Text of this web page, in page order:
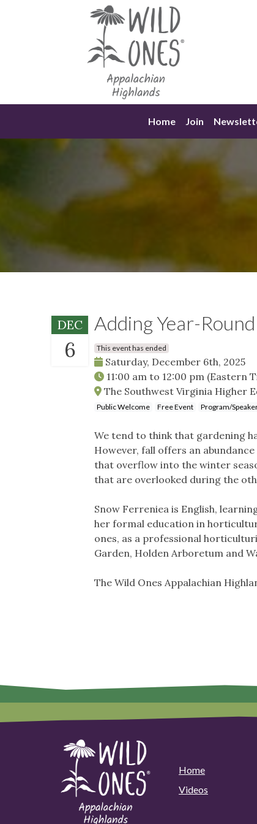
Home Join
DEC
6
Adding Year-
This event has ended
Saturday, December 6th, 2025
11:00 am to 12:00 pm (Eastern
The Southwest Virginia Higher
Public Welcome Free Event Program/
We tend to think that gardening
However, fall offers an
that overflow into the winter
that are overlooked during the
Snow Ferreniea is English,
her formal education in
ones, as a professional
Garden, Holden Arboretum and
The Wild Ones Appalachian
Home
Videos